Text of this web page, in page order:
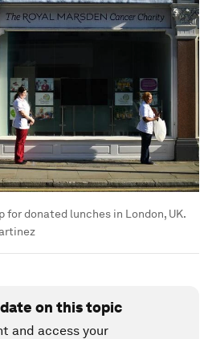
for donated lunches in London, UK.
on this topic
and access your